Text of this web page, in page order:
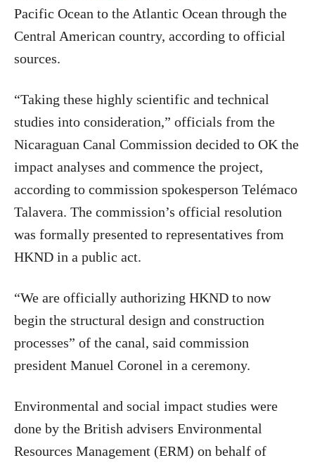
Pacific Ocean to the Atlantic Ocean through the
Central American country, according to official
sources.
“Taking these highly scientific and technical
studies into consideration,” officials from the
Nicaraguan Canal Commission decided to OK the
impact analyses and commence the project,
according to commission spokesperson Telémaco
Talavera. The commission’s official resolution
was formally presented to representatives from
HKND in a public act.
“We are officially authorizing HKND to now
begin the structural design and construction
processes” of the canal, said commission
president Manuel Coronel in a ceremony.
Environmental and social impact studies were
done by the British advisers Environmental
Resources Management (ERM) on behalf of